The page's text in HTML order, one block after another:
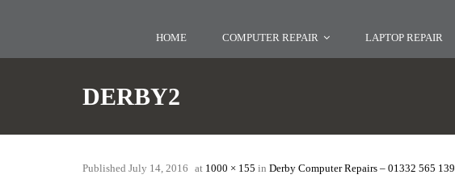
HOME COMPUTER REPAIR LAPTOP REPAIR
DERBY2
Published July 14, 2016 at 1000 × 155 in Derby Computer Repairs – 01332 565 139